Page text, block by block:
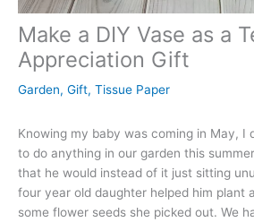
Make a DIY Vase as a
Appreciation Gift
Garden, Gift, Tissue Paper
Knowing my baby was coming in May, I
to do anything in our garden this
that he would instead of it just sitting
four year old daughter helped him plant
some flower seeds she picked out. We